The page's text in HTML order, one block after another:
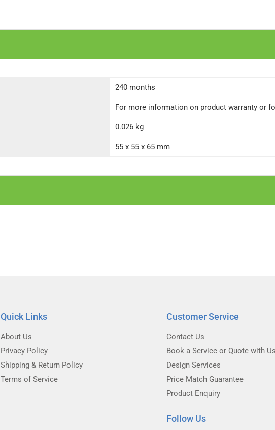
240 months
For more information on product warranty or
0.026 kg
55 x 55 x 65 mm
Quick Links
About Us
Privacy Policy
Shipping & Return Policy
Terms of Service
Customer Service
Contact Us
Book a Service or Quote with Us
Design Services
Price Match Guarantee
Product Enquiry
Follow Us